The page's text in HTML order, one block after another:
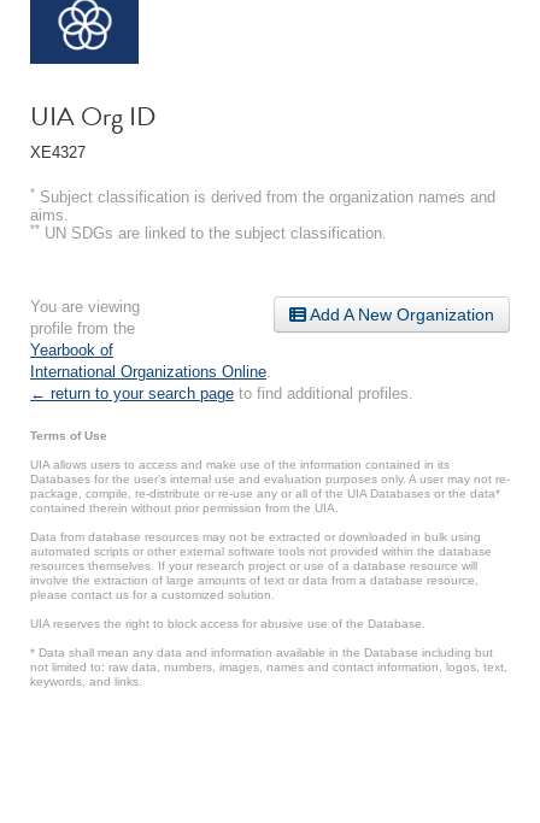
UIA Org ID
XE4327
* Subject classification is derived from the organization names and
aims.
** UN SDGs are linked to the subject classification.
Add A New Organization
You are viewing
profile from the
Yearbook of
International Organizations Online
← return to your search page to find additional profiles.
Terms of Use
UIA allows users to access and make use of the information contained in its
Databases for the user’s internal use and evaluation purposes only. A user may not re-
package, compile, re-distribute or re-use any or all of the UIA Databases or the data*
contained therein without prior permission from the UIA.
Data from database resources may not be extracted or downloaded in bulk using
automated scripts or other external software tools not provided within the database
resources themselves. If your research project or use of a database resource will
involve the extraction of large amounts of text or data from a database resource,
please contact us for a customized solution.
UIA reserves the right to block access for abusive use of the Database.
* Data shall mean any data and information available in the Database including but
not limited to: raw data, numbers, images, names and contact information, logos, text,
keywords, and links.